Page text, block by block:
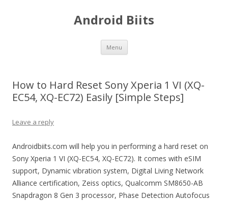
Android Biits
Menu Skip
content
How to Hard Reset Sony Xperia 1 VI (XQ-
EC54, XQ-EC72) Easily [Simple Steps]
Leave a reply
Androidbiits.com will help you in performing a hard reset on
Sony Xperia 1 VI (XQ-EC54, XQ-EC72). It comes with eSIM
support, Dynamic vibration system, Digital Living Network
Alliance certification, Zeiss optics, Qualcomm SM8650-AB
Snapdragon 8 Gen 3 processor, Phase Detection Autofocus